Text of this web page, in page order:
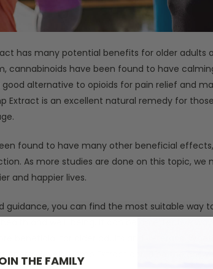
has many potential benefits for older adults
cannabinoids have been found to have
alternative to opioids for pain relief and
Extract is an excellent natural remedy for
found to have many other beneficial
As more studies are done on this topic, we
and happier lives.
guidance, you can find the most suitable way
and well-being. It can be an effective
beneficial for older adults and veterans.
energy levels, Hemp Extract could be the
THE​ ​FAMILY